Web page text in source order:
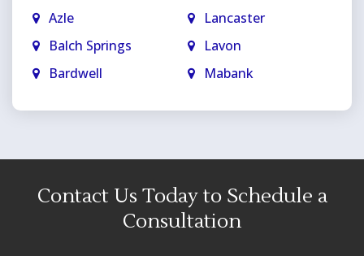
Azle
Balch Springs
Bardwell
Carrollton
Lancaster
Lavon
Mabank
McKinney
Melissa
Mesquite
Contact Us Today to Schedule a
Consultation